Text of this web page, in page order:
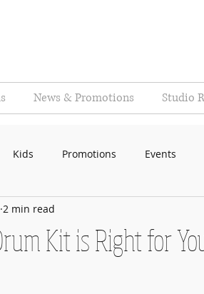
News & Promotions Studio
Kids Promotions Events
Kit is Right for
2 min read